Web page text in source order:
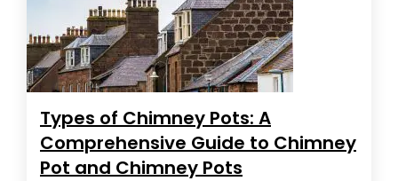
Types of Chimney Pots: A
Comprehensive Guide to Chimney
Pot and Chimney Pots